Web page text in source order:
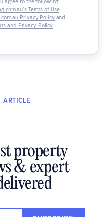
agree to the following:
Terms of Use,
Privacy Policyand
and Privacy Policy.
ARTICLE
property
& expert